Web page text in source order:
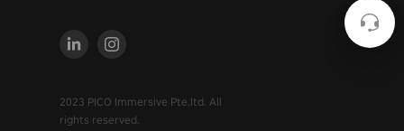
2023 PICO Immersive Pte.ltd. All
rights reserved.